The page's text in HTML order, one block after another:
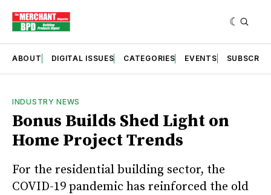
ABOUT DIGITAL ISSUES CATEGORIES EVENTS SUBSCRIBE
INDUSTRY NEWS
Bonus Builds Shed Light on
Home Project Trends
For the residential building sector, the
COVID-19 pandemic has reinforced the old